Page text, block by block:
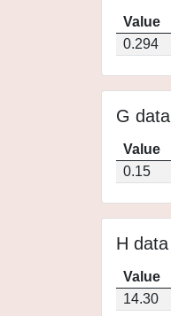
Value
0.294
G data
Value
0.15
H data
Value
14.30